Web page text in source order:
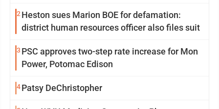
2 Heston sues Marion BOE for defamation:
district human resources officer also files suit
3 PSC approves two-step rate increase for Mon
Power, Potomac Edison
4Patsy DeChristopher